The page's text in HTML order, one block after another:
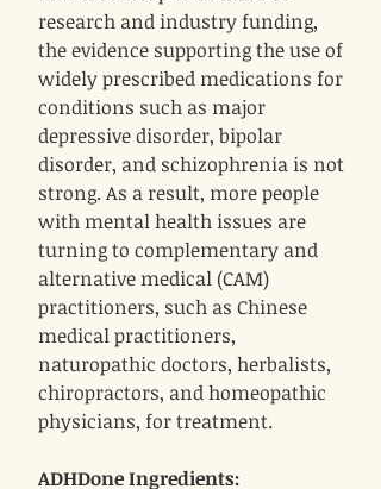
research and industry funding,
the evidence supporting the use of
widely prescribed medications for
conditions such as major
depressive disorder, bipolar
disorder, and schizophrenia is not
strong. As a result, more people
with mental health issues are
turning to complementary and
alternative medical (CAM)
practitioners, such as Chinese
medical practitioners,
naturopathic doctors, herbalists,
chiropractors, and homeopathic
physicians, for treatment.
ADHDone Ingredients: